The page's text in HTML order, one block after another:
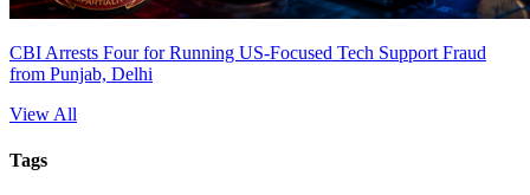
CBI Arrests Four for Running US-Focused Tech Support Fraud
from Punjab, Delhi
View All
Tags